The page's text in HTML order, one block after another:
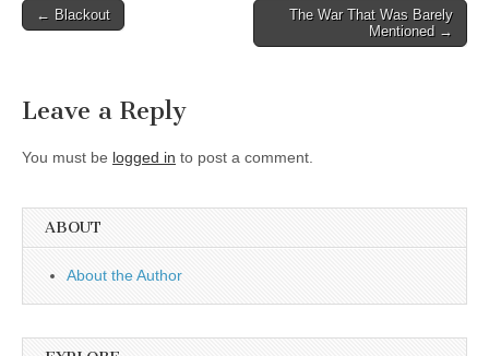
Post
← Blackout
The War That Was Barely
Mentioned →
Leave a Reply
You must be logged in to post a comment.
ABOUT
About the Author